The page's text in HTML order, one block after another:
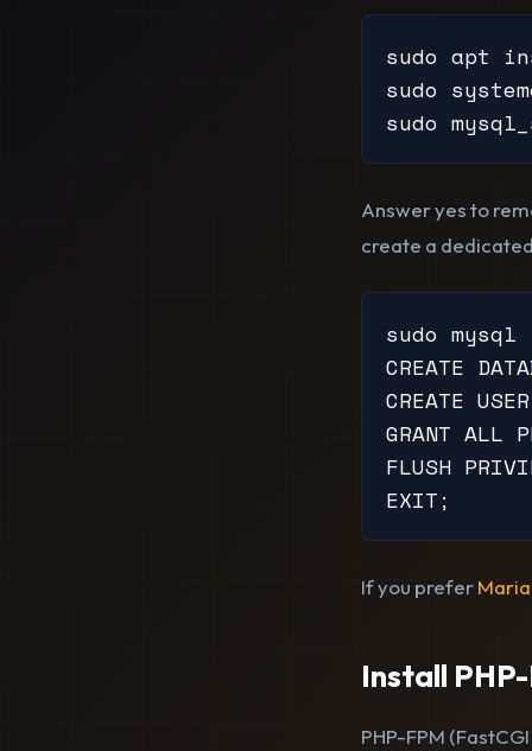
sudo apt
sudo
sudo
Answer yes to
create a
sudo mysql
CREATE
CREATE
GRANT
FLUSH
EXIT;
If you prefer
Install
PHP-FPM